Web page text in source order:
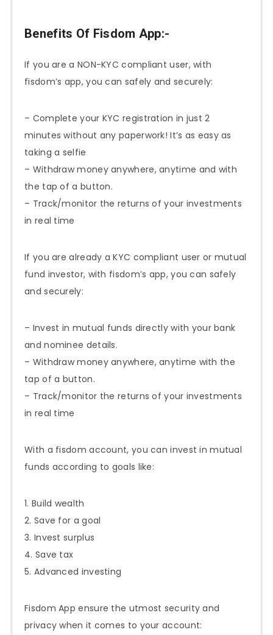
Benefits Of Fisdom App:-
If you are a NON-KYC compliant user, with
fisdom’s app, you can safely and securely:
– Complete your KYC registration in just 2
minutes without any paperwork! It’s as easy as
taking a selfie
– Withdraw money anywhere, anytime and with
the tap of a button.
– Track/monitor the returns of your investments
in real time
If you are already a KYC compliant user or mutual
fund investor, with fisdom’s app, you can safely
and securely:
– Invest in mutual funds directly with your bank
and nominee details.
– Withdraw money anywhere, anytime with the
tap of a button.
– Track/monitor the returns of your investments
in real time
With a fisdom account, you can invest in mutual
funds according to goals like:
1. Build wealth
2. Save for a goal
3. Invest surplus
4. Save tax
5. Advanced investing
Fisdom App ensure the utmost security and
privacy when it comes to your account: